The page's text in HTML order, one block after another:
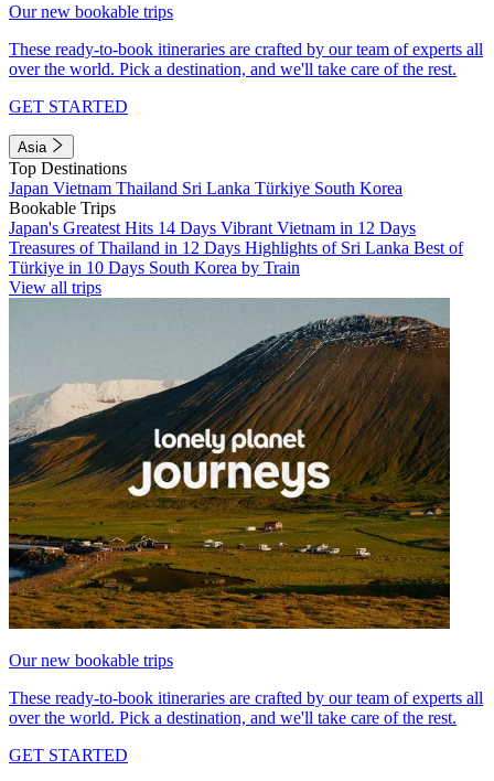
Our new bookable trips
These ready-to-book itineraries are crafted by our team of experts all
over the world. Pick a destination, and we'll take care of the rest.
GET STARTED
Asia
Top Destinations
Japan Vietnam Thailand Sri Lanka Türkiye South Korea
Bookable Trips
Japan's Greatest Hits 14 Days Vibrant Vietnam in 12 Days
Treasures of Thailand in 12 Days Highlights of Sri Lanka Best of
Türkiye in 10 Days South Korea by Train
View all trips
Our new bookable trips
These ready-to-book itineraries are crafted by our team of experts all
over the world. Pick a destination, and we'll take care of the rest.
GET STARTED